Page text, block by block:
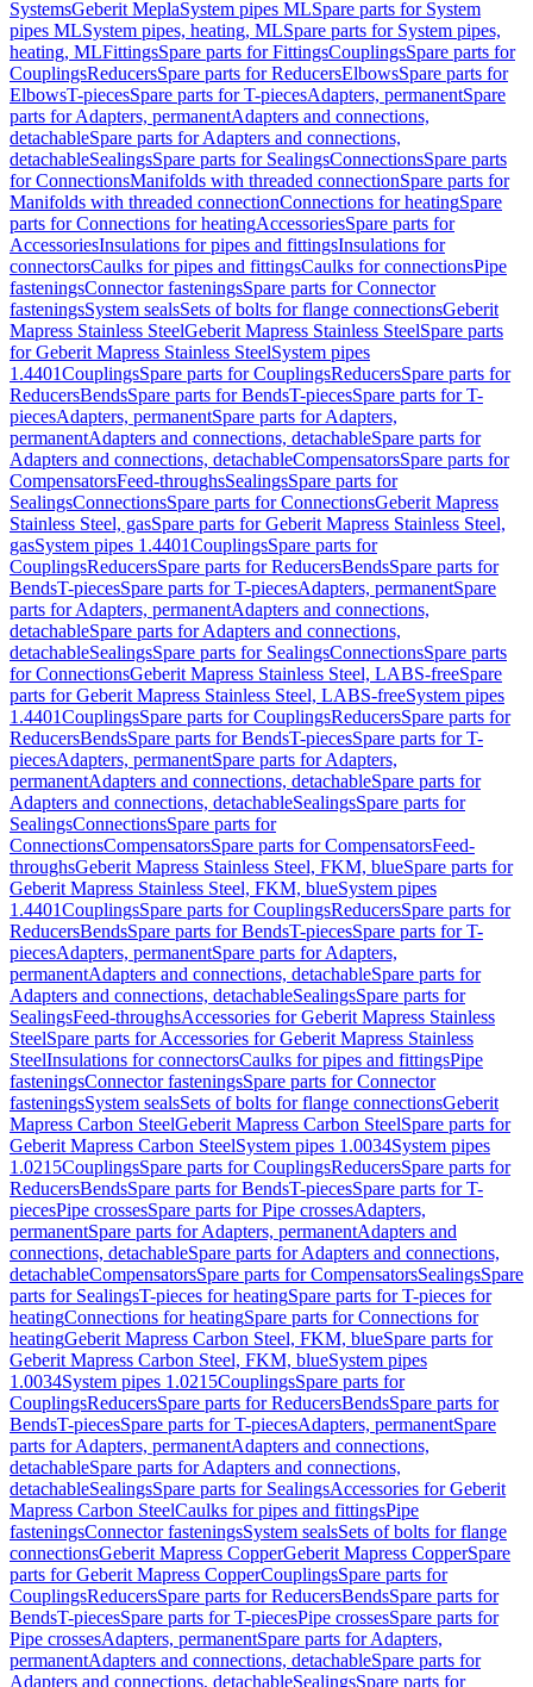
SystemsGeberit MeplaSystem pipes MLSpare parts for System
pipes MLSystem pipes, heating, MLSpare parts for System pipes,
heating, MLFittingsSpare parts for FittingsCouplingsSpare parts for
CouplingsReducersSpare parts for ReducersElbowsSpare parts for
ElbowsT-piecesSpare parts for T-piecesAdapters, permanentSpare
parts for Adapters, permanentAdapters and connections,
detachableSpare parts for Adapters and connections,
detachableSealingsSpare parts for SealingsConnectionsSpare parts
for ConnectionsManifolds with threaded connectionSpare parts for
Manifolds with threaded connectionConnections for heatingSpare
parts for Connections for heatingAccessoriesSpare parts for
AccessoriesInsulations for pipes and fittingsInsulations for
connectorsCaulks for pipes and fittingsCaulks for connectionsPipe
fasteningsConnector fasteningsSpare parts for Connector
fasteningsSystem sealsSets of bolts for flange connectionsGeberit
Mapress Stainless SteelGeberit Mapress Stainless SteelSpare parts
for Geberit Mapress Stainless SteelSystem pipes
1.4401CouplingsSpare parts for CouplingsReducersSpare parts for
ReducersBendsSpare parts for BendsT-piecesSpare parts for T-
piecesAdapters, permanentSpare parts for Adapters,
permanentAdapters and connections, detachableSpare parts for
Adapters and connections, detachableCompensatorsSpare parts for
CompensatorsFeed-throughsSealingsSpare parts for
SealingsConnectionsSpare parts for ConnectionsGeberit Mapress
Stainless Steel, gasSpare parts for Geberit Mapress Stainless Steel,
gasSystem pipes 1.4401CouplingsSpare parts for
CouplingsReducersSpare parts for ReducersBendsSpare parts for
BendsT-piecesSpare parts for T-piecesAdapters, permanentSpare
parts for Adapters, permanentAdapters and connections,
detachableSpare parts for Adapters and connections,
detachableSealingsSpare parts for SealingsConnectionsSpare parts
for ConnectionsGeberit Mapress Stainless Steel, LABS-freeSpare
parts for Geberit Mapress Stainless Steel, LABS-freeSystem pipes
1.4401CouplingsSpare parts for CouplingsReducersSpare parts for
ReducersBendsSpare parts for BendsT-piecesSpare parts for T-
piecesAdapters, permanentSpare parts for Adapters,
permanentAdapters and connections, detachableSpare parts for
Adapters and connections, detachableSealingsSpare parts for
SealingsConnectionsSpare parts for
ConnectionsCompensatorsSpare parts for CompensatorsFeed-
throughsGeberit Mapress Stainless Steel, FKM, blueSpare parts for
Geberit Mapress Stainless Steel, FKM, blueSystem pipes
1.4401CouplingsSpare parts for CouplingsReducersSpare parts for
ReducersBendsSpare parts for BendsT-piecesSpare parts for T-
piecesAdapters, permanentSpare parts for Adapters,
permanentAdapters and connections, detachableSpare parts for
Adapters and connections, detachableSealingsSpare parts for
SealingsFeed-throughsAccessories for Geberit Mapress Stainless
SteelSpare parts for Accessories for Geberit Mapress Stainless
SteelInsulations for connectorsCaulks for pipes and fittingsPipe
fasteningsConnector fasteningsSpare parts for Connector
fasteningsSystem sealsSets of bolts for flange connectionsGeberit
Mapress Carbon SteelGeberit Mapress Carbon SteelSpare parts for
Geberit Mapress Carbon SteelSystem pipes 1.0034System pipes
1.0215CouplingsSpare parts for CouplingsReducersSpare parts for
ReducersBendsSpare parts for BendsT-piecesSpare parts for T-
piecesPipe crossesSpare parts for Pipe crossesAdapters,
permanentSpare parts for Adapters, permanentAdapters and
connections, detachableSpare parts for Adapters and connections,
detachableCompensatorsSpare parts for CompensatorsSealingsSpare
parts for SealingsT-pieces for heatingSpare parts for T-pieces for
heatingConnections for heatingSpare parts for Connections for
heatingGeberit Mapress Carbon Steel, FKM, blueSpare parts for
Geberit Mapress Carbon Steel, FKM, blueSystem pipes
1.0034System pipes 1.0215CouplingsSpare parts for
CouplingsReducersSpare parts for ReducersBendsSpare parts for
BendsT-piecesSpare parts for T-piecesAdapters, permanentSpare
parts for Adapters, permanentAdapters and connections,
detachableSpare parts for Adapters and connections,
detachableSealingsSpare parts for SealingsAccessories for Geberit
Mapress Carbon SteelCaulks for pipes and fittingsPipe
fasteningsConnector fasteningsSystem sealsSets of bolts for flange
connectionsGeberit Mapress CopperGeberit Mapress CopperSpare
parts for Geberit Mapress CopperCouplingsSpare parts for
CouplingsReducersSpare parts for ReducersBendsSpare parts for
BendsT-piecesSpare parts for T-piecesPipe crossesSpare parts for
Pipe crossesAdapters, permanentSpare parts for Adapters,
permanentAdapters and connections, detachableSpare parts for
Adapters and connections, detachableSealingsSpare parts for